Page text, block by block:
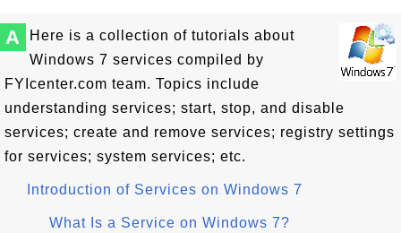
A
Here is a collection of tutorials about
Windows 7 services compiled by
FYIcenter.com team. Topics include
understanding services; start, stop, and disable
services; create and remove services; registry settings
for services; system services; etc.
Introduction of Services on Windows 7
What Is a Service on Windows 7?